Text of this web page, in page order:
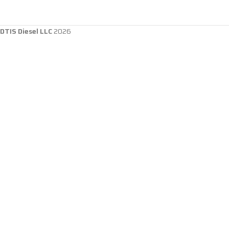
DTIS Diesel LLC2026